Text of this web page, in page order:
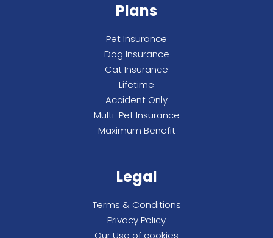
Plans
Pet Insurance
Dog Insurance
Cat Insurance
Lifetime
Accident Only
Multi-Pet Insurance
Maximum Benefit
Legal
Terms & Conditions
Privacy Policy
Our Use of cookies